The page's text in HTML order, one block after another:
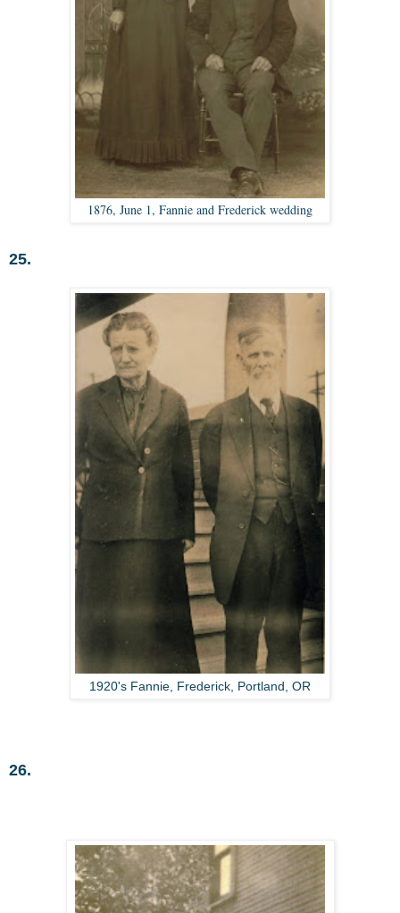
1876, June 1, Fannie and Frederick wedding
25.
1920's Fannie, Frederick, Portland, OR
26.